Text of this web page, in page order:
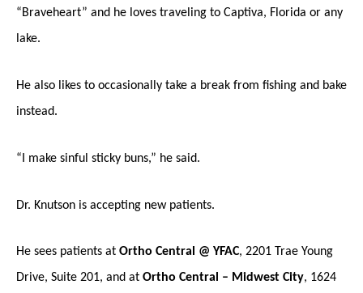
“Braveheart” and he loves traveling to Captiva, Florida or any
lake.
He also likes to occasionally take a break from fishing and bake
instead.
“I make sinful sticky buns,” he said.
Dr. Knutson is accepting new patients.
He sees patients at Ortho Central @ YFAC, 2201 Trae Young
Drive, Suite 201, and at Ortho Central – Midwest City, 1624